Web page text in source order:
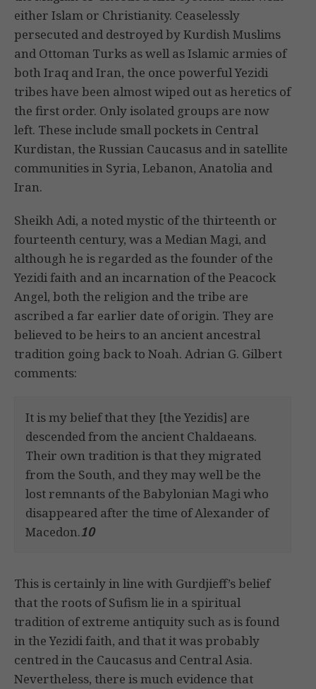
either Islam or Christianity. Ceaselessly
persecuted and destroyed by Kurdish Muslims
and Ottoman Turks as well as Islamic armies of
both Iraq and Iran, the once powerful Yezidi
tribes have been almost wiped out as heretics of
the first order. Only isolated groups are now
left. These include small pockets in Central
Kurdistan, the Russian Caucasus and in satellite
communities in Syria, Lebanon, Anatolia and
Iran.
Sheikh Adi, a noted mystic of the thirteenth or
fourteenth century, was a Median Magi, and
although he is regarded as the founder of the
Yezidi faith and an incarnation of the Peacock
Angel, both the religion and the tribe are
ascribed a far earlier date of origin. They are
believed to be heirs to an ancient ancestral
tradition going back to Noah. Adrian G. Gilbert
comments:
It is my belief that they [the Yezidis] are
descended from the ancient Chaldaeans.
Their own tradition is that they migrated
from the South, and they may well be the
lost remnants of the Babylonian Magi who
disappeared after the time of Alexander of
Macedon.10
This is certainly in line with Gurdjieff’s belief
that the roots of Sufism lie in a spiritual
tradition of extreme antiquity such as is found
in the Yezidi faith, and that it was probably
centred in the Caucasus and Central Asia.
Nevertheless, there is much evidence that